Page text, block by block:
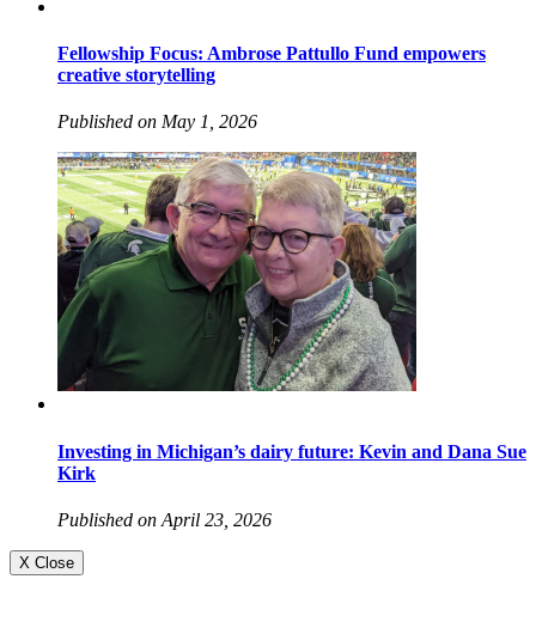
Fellowship Focus: Ambrose Pattullo Fund empowers
creative storytelling
Published on May 1, 2026
Investing in Michigan’s dairy future: Kevin and Dana Sue
Kirk
Published on April 23, 2026
X Close